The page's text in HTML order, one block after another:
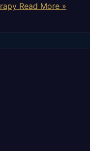
Read More »